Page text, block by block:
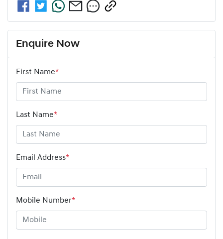
Enquire Now
First Name*
Last Name*
Email Address*
Mobile Number*